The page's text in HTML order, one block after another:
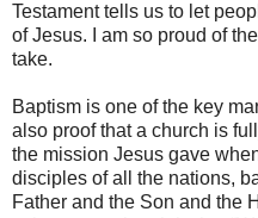
Testament tells us to let
of Jesus. I am so proud of
take.
Baptism is one of the key
also proof that a church is
the mission Jesus gave
disciples of all the nations,
Father and the Son and the